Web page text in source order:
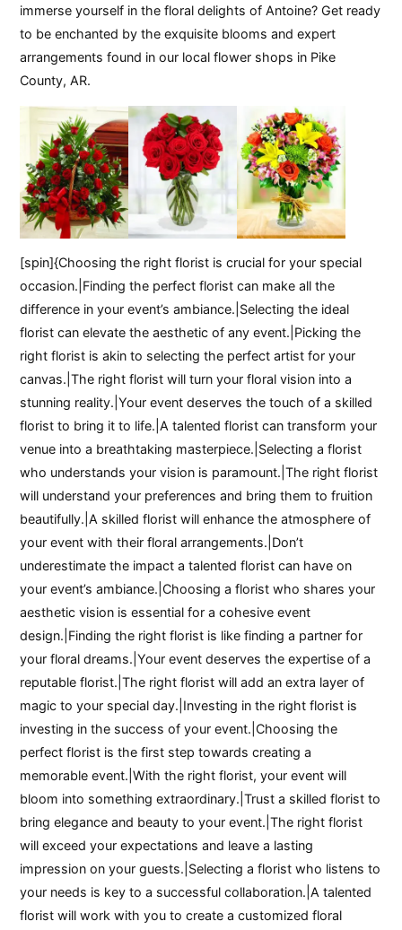
immerse yourself in the floral delights of Antoine? Get ready
to be enchanted by the exquisite blooms and expert
arrangements found in our local flower shops in Pike
County, AR.
[spin]{Choosing the right florist is crucial for your special
occasion.|Finding the perfect florist can make all the
difference in your event’s ambiance.|Selecting the ideal
florist can elevate the aesthetic of any event.|Picking the
right florist is akin to selecting the perfect artist for your
canvas.|The right florist will turn your floral vision into a
stunning reality.|Your event deserves the touch of a skilled
florist to bring it to life.|A talented florist can transform your
venue into a breathtaking masterpiece.|Selecting a florist
who understands your vision is paramount.|The right florist
will understand your preferences and bring them to fruition
beautifully.|A skilled florist will enhance the atmosphere of
your event with their floral arrangements.|Don’t
underestimate the impact a talented florist can have on
your event’s ambiance.|Choosing a florist who shares your
aesthetic vision is essential for a cohesive event
design.|Finding the right florist is like finding a partner for
your floral dreams.|Your event deserves the expertise of a
reputable florist.|The right florist will add an extra layer of
magic to your special day.|Investing in the right florist is
investing in the success of your event.|Choosing the
perfect florist is the first step towards creating a
memorable event.|With the right florist, your event will
bloom into something extraordinary.|Trust a skilled florist to
bring elegance and beauty to your event.|The right florist
will exceed your expectations and leave a lasting
impression on your guests.|Selecting a florist who listens to
your needs is key to a successful collaboration.|A talented
florist will work with you to create a customized floral